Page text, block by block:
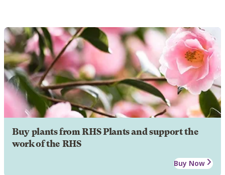
Buy plants from RHS Plants and support the
work of the RHS
Buy Now